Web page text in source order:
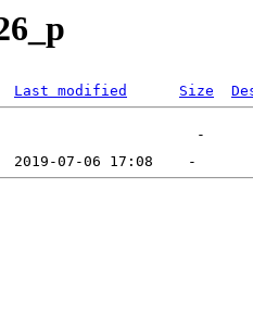
Last modified Size